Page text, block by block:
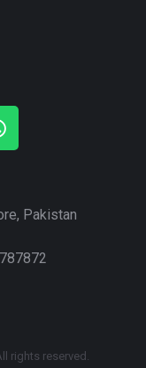
Pakistan
rights reserved.